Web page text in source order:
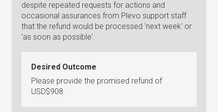
despite repeated requests for actions and
occasional assurances from Plevo support staff
that the refund would be processed 'next week' or
'as soon as possible'.
Desired Outcome
Please provide the promised refund of
USD$908.